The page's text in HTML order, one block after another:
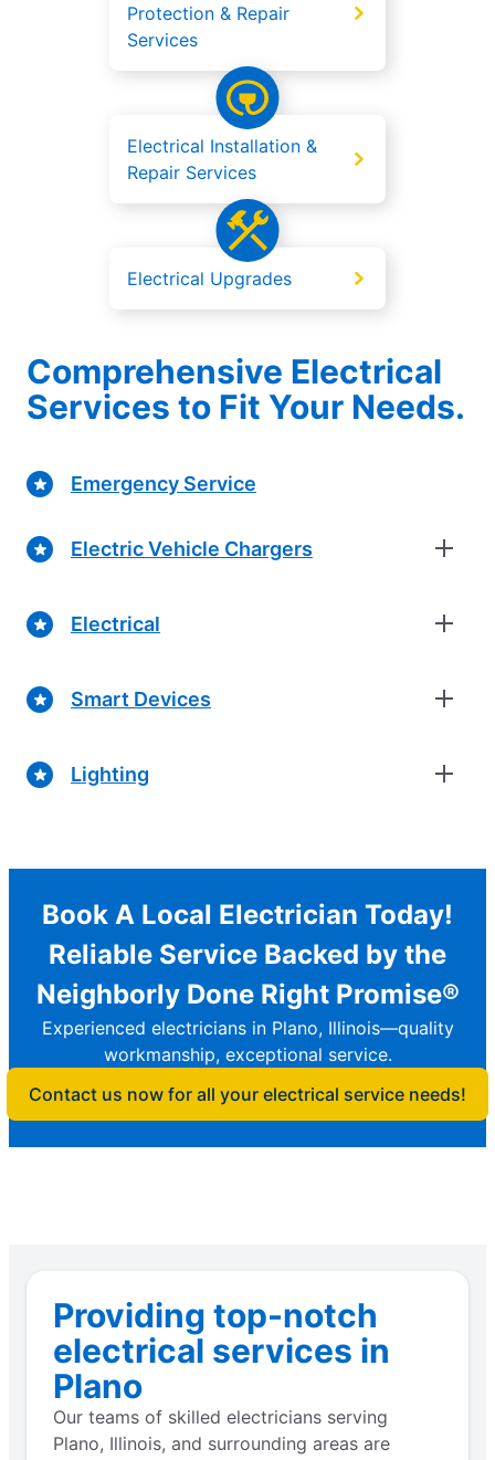
Protection & Repair
Services
Electrical Installation &
Repair Services
Electrical Upgrades
Comprehensive Electrical
Services to Fit Your Needs.
Emergency Service
Electric Vehicle Chargers
Electrical
Smart Devices
Lighting
Book A Local Electrician Today!
Reliable Service Backed by the
Neighborly Done Right Promise®
Experienced electricians in Plano, Illinois—quality
workmanship, exceptional service.
Contact us now for all your electrical service needs!
Providing top-notch
electrical services in
Plano
Our teams of skilled electricians serving
Plano, Illinois, and surrounding areas are